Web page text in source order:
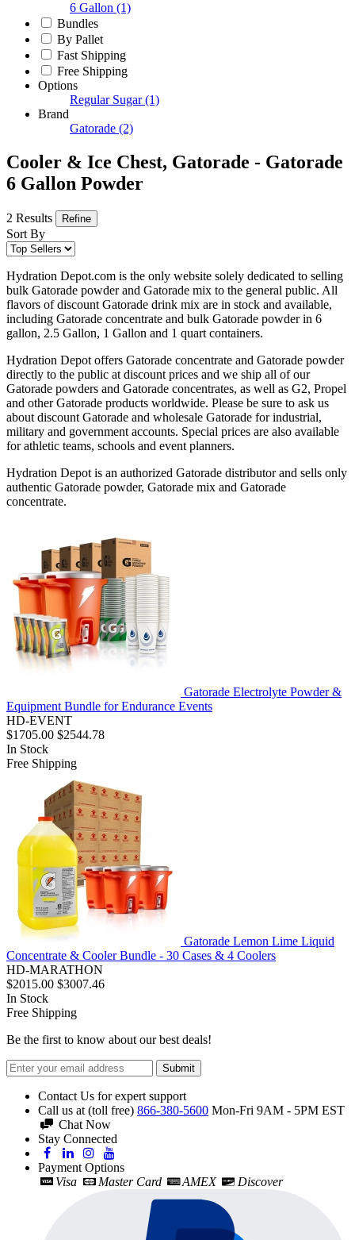
6 Gallon (1)
Bundles
By Pallet
Fast Shipping
Free Shipping
Options
Regular Sugar (1)
Brand
Gatorade (2)
Cooler & Ice Chest, Gatorade - Gatorade
6 Gallon Powder
2 Results Refine
Sort By
Hydration Depot.com is the only website solely dedicated to selling
bulk Gatorade powder and Gatorade mix to the general public. All
flavors of discount Gatorade drink mix are in stock and available,
including Gatorade concentrate and bulk Gatorade powder in 6
gallon, 2.5 Gallon, 1 Gallon and 1 quart containers.
Hydration Depot offers Gatorade concentrate and Gatorade powder
directly to the public at discount prices and we ship all of our
Gatorade powders and Gatorade concentrates, as well as G2, Propel
and other Gatorade products worldwide. Please be sure to ask us
about discount Gatorade and wholesale Gatorade for industrial,
military and government accounts. Special prices are also available
for athletic teams, schools and event planners.
Hydration Depot is an authorized Gatorade distributor and sells only
authentic Gatorade powder, Gatorade mix and Gatorade
concentrate.
Gatorade Electrolyte Powder &
Equipment Bundle for Endurance Events
HD-EVENT
$1705.00 $2544.78
In Stock
Free Shipping
Gatorade Lemon Lime Liquid
Concentrate & Cooler Bundle - 30 Cases & 4 Coolers
HD-MARATHON
$2015.00 $3007.46
In Stock
Free Shipping
Be the first to know about our best deals!
Submit
Contact Us for expert support
Call us at (toll free) 866-380-5600 Mon-Fri 9AM - 5PM EST
Chat Now
Stay Connected
Payment Options
Visa
Master Card AMEX Discover